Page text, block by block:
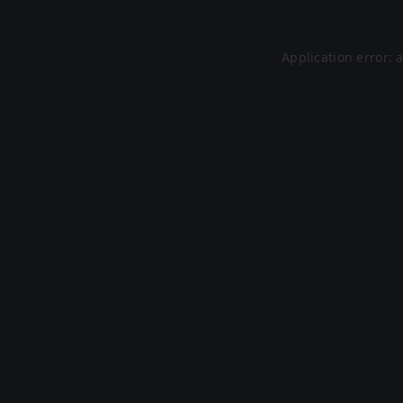
Application error: